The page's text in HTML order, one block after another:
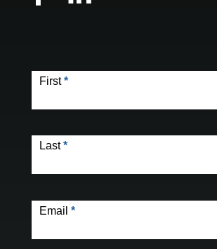
Form
First*
Last*
Email *